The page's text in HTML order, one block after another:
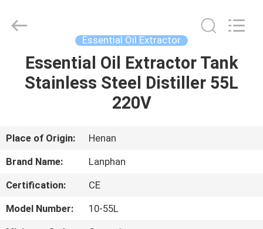
HOME
VIDEOS
US
Industry
Co.,Ltd.
Essential Oil Extractor
Essential Oil Extractor Tank
Stainless Steel Distiller 55L
220V
Place of Origin:
Henan
Brand Name:
Lanphan
Certification:
CE
Model Number:
10-55L